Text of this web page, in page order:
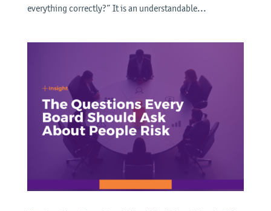
everything correctly?” It is an understandable...